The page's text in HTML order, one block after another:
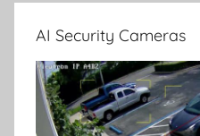
AI Security Cameras